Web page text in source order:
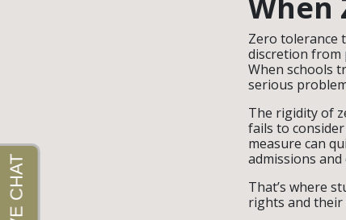
Zero tolerance
discretion from
When schools
serious
The rigidity of
fails to
measure can
admissions
That’s where
rights and their